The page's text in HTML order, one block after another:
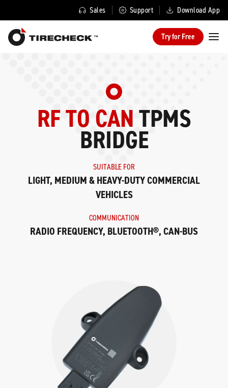
Sales Support Download App
Try for Free
RF TO CANTPMS
BRIDGE
SUITABLE FOR
LIGHT, MEDIUM & HEAVY-DUTY COMMERCIAL
VEHICLES
COMMUNICATION
RADIO FREQUENCY, BLUETOOTH®, CAN-BUS